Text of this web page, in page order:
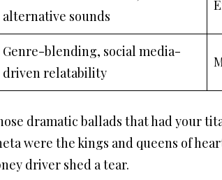
alternative sounds
Genre-blending, social media-
driven relatability
dramatic ballads that had your
were the kings and queens of
driver shed a tear.